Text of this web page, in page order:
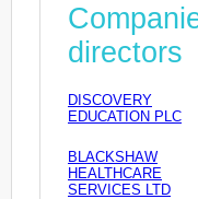
directors
DISCOVERY
EDUCATION PLC
BLACKSHAW
HEALTHCARE
SERVICES LTD